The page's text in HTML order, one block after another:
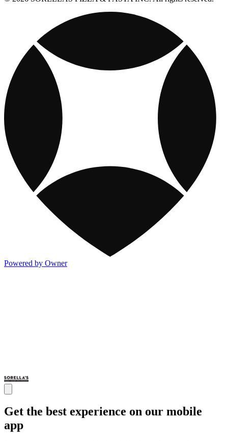
Powered by Owner
Get the best experience on our mobile
app